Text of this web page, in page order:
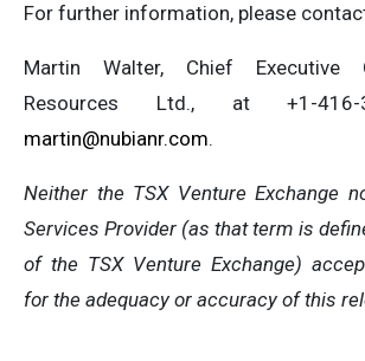
For further information, please
Martin Walter, Chief Executive
Resources Ltd., at +1-416-
martin@nubianr.com.
Neither the TSX Venture Exchange
Services Provider (as that term is
of the TSX Venture Exchange)
for the adequacy or accuracy of this